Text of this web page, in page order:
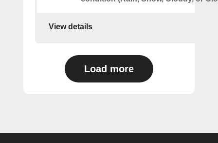
View details
Load more